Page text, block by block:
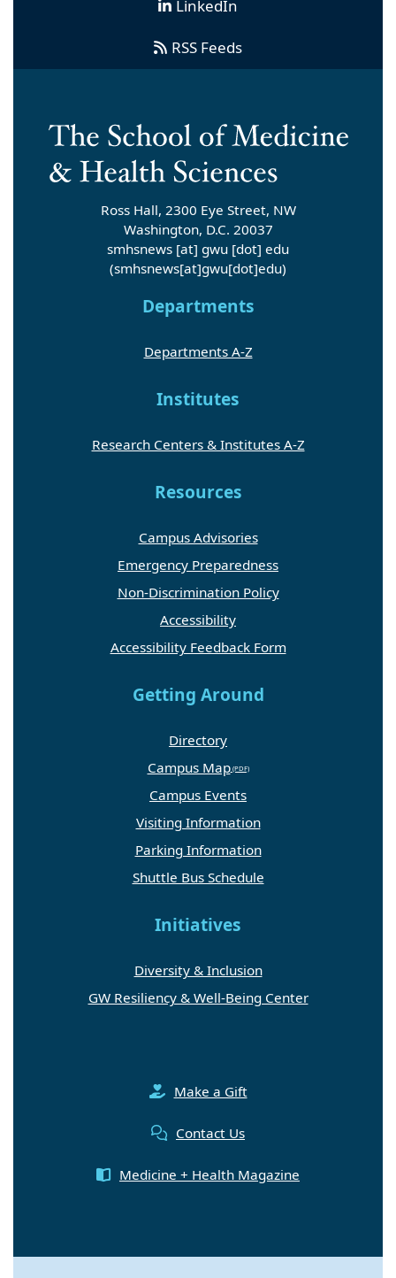
LinkedIn
RSS Feeds
Ross Hall, 2300 Eye Street, NW
Washington, D.C. 20037
smhsnews [at] gwu [dot] edu
(smhsnews[at]gwu[dot]edu)
Departments
Departments A-Z
Institutes
Research Centers & Institutes A-Z
Resources
Campus Advisories
Emergency Preparedness
Non-Discrimination Policy
Accessibility
Accessibility Feedback Form
Getting Around
Directory
Campus Map
Campus Events
Visiting Information
Parking Information
Shuttle Bus Schedule
Initiatives
Diversity & Inclusion
GW Resiliency & Well-Being Center
Make a Gift
Contact Us
Medicine + Health Magazine